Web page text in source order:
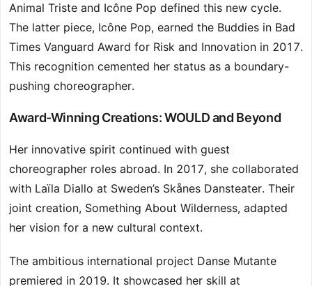
Animal Triste and Icône Pop defined this new cycle.
The latter piece, Icône Pop, earned the Buddies in Bad
Times Vanguard Award for Risk and Innovation in 2017.
This recognition cemented her status as a boundary-
pushing choreographer.
Award-Winning Creations: WOULD and Beyond
Her innovative spirit continued with guest
choreographer roles abroad. In 2017, she collaborated
with Laïla Diallo at Sweden’s Skånes Dansteater. Their
joint creation, Something About Wilderness, adapted
her vision for a new cultural context.
The ambitious international project Danse Mutante
premiered in 2019. It showcased her skill at